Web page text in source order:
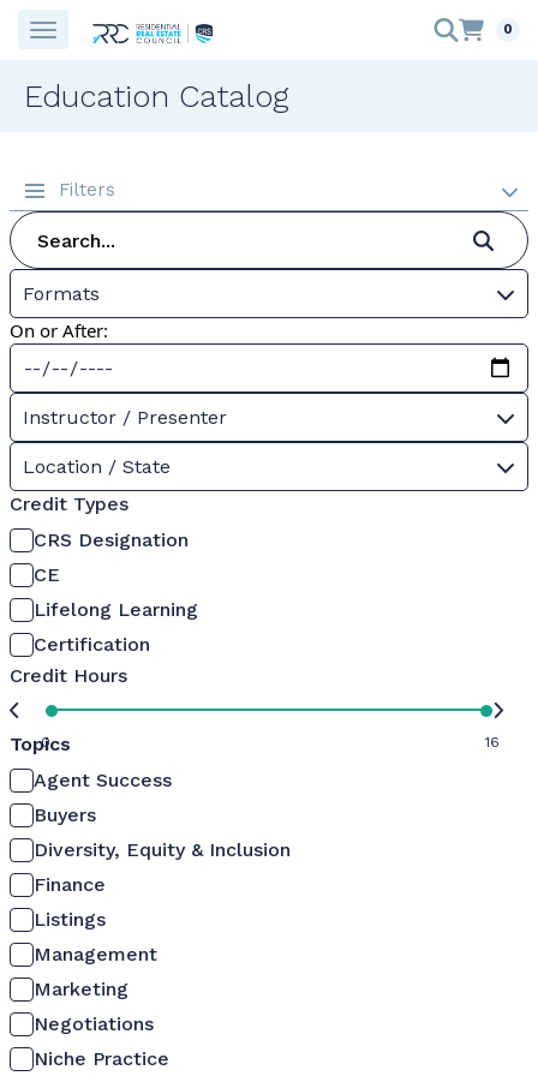
0
Education Catalog
Filters
Formats
On or After:
Instructor / Presenter
Location / State
Credit Types
CRS Designation
CE
Lifelong Learning
Certification
Credit Hours
0 16
Topics
Agent Success
Buyers
Diversity, Equity & Inclusion
Finance
Listings
Management
Marketing
Negotiations
Niche Practice